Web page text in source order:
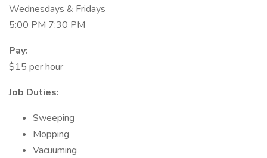
Wednesdays & Fridays
5:00 PM 7:30 PM
Pay:
$15 per hour
Job Duties:
Sweeping
Mopping
Vacuuming